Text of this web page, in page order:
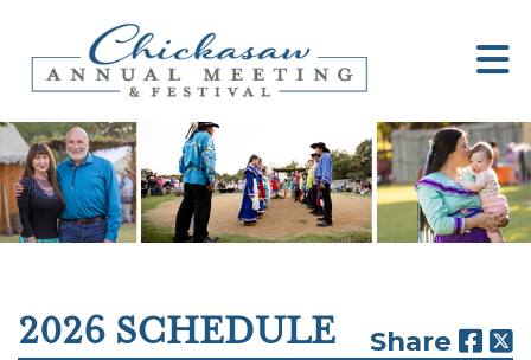
2026 SCHEDULE Share